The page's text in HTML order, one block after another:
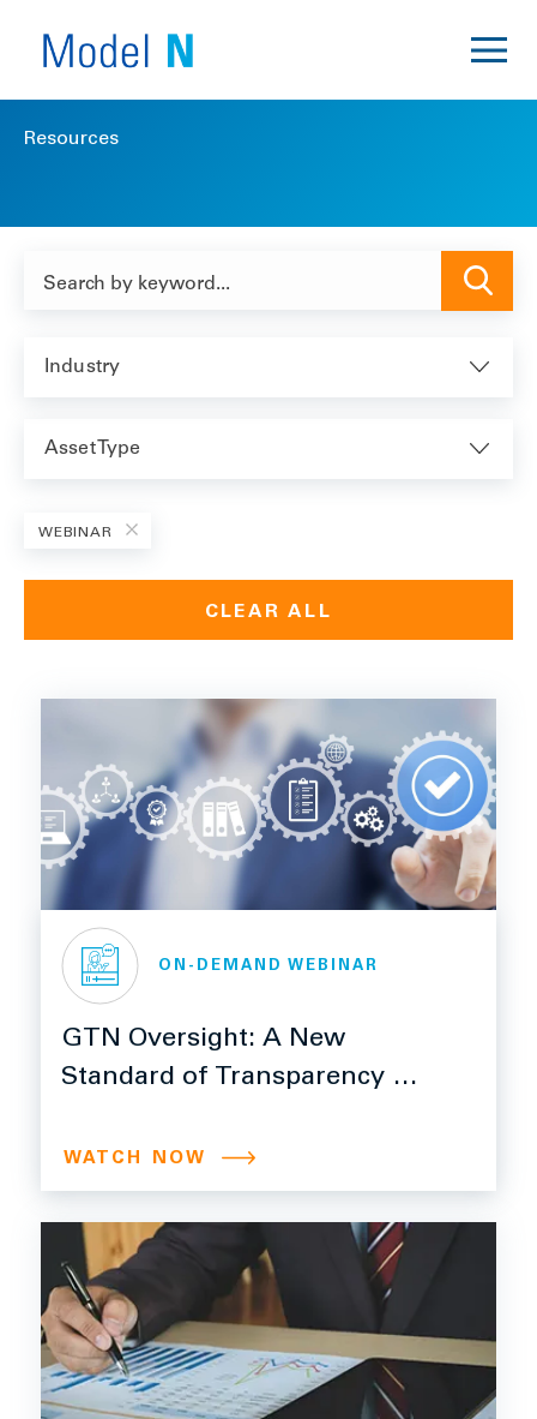
Resources
Industry
Asset Type
WEBINAR
CLEAR ALL
ON-DEMAND WEBINAR
GTN Oversight: A New
Standard of Transparency is
WATCH NOW